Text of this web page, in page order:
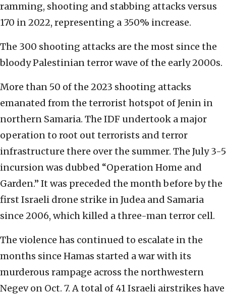
ramming, shooting and stabbing attacks versus
170 in 2022, representing a 350% increase.
The 300 shooting attacks are the most since the
bloody Palestinian terror wave of the early 2000s.
More than 50 of the 2023 shooting attacks
emanated from the terrorist hotspot of Jenin in
northern Samaria. The IDF undertook a major
operation to root out terrorists and terror
infrastructure there over the summer. The July 3-5
incursion was dubbed “Operation Home and
Garden.” It was preceded the month before by the
first Israeli drone strike in Judea and Samaria
since 2006, which killed a three-man terror cell.
The violence has continued to escalate in the
months since Hamas started a war with its
murderous rampage across the northwestern
Negev on Oct. 7. A total of 41 Israeli airstrikes have